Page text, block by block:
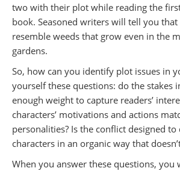
two with their plot while reading the
book. Seasoned writers will tell you
resemble weeds that grow even in the
gardens.
So, how can you identify plot issues in
yourself these questions: do the stakes
enough weight to capture readers’
characters’ motivations and actions
personalities? Is the conflict designed
characters in an organic way that
When you answer these questions, you